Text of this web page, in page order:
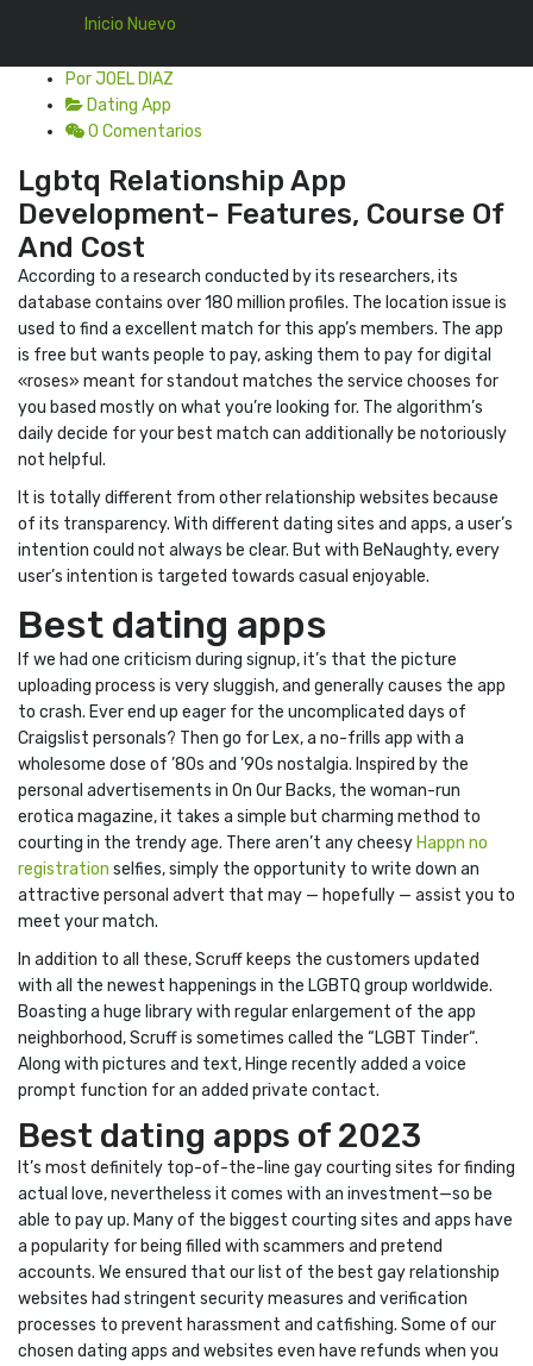
Inicio Nuevo
Por JOEL DIAZ
Dating App
0 Comentarios
Lgbtq Relationship App
Development- Features, Course Of
And Cost
According to a research conducted by its researchers, its
database contains over 180 million profiles. The location issue is
used to find a excellent match for this app’s members. The app
is free but wants people to pay, asking them to pay for digital
«roses» meant for standout matches the service chooses for
you based mostly on what you’re looking for. The algorithm’s
daily decide for your best match can additionally be notoriously
not helpful.
It is totally different from other relationship websites because
of its transparency. With different dating sites and apps, a user’s
intention could not always be clear. But with BeNaughty, every
user’s intention is targeted towards casual enjoyable.
Best dating apps
If we had one criticism during signup, it’s that the picture
uploading process is very sluggish, and generally causes the app
to crash. Ever end up eager for the uncomplicated days of
Craigslist personals? Then go for Lex, a no-frills app with a
wholesome dose of ’80s and ’90s nostalgia. Inspired by the
personal advertisements in On Our Backs, the woman-run
erotica magazine, it takes a simple but charming method to
courting in the trendy age. There aren’t any cheesy Happn no
registration selfies, simply the opportunity to write down an
attractive personal advert that may — hopefully — assist you to
meet your match.
In addition to all these, Scruff keeps the customers updated
with all the newest happenings in the LGBTQ group worldwide.
Boasting a huge library with regular enlargement of the app
neighborhood, Scruff is sometimes called the “LGBT Tinder“.
Along with pictures and text, Hinge recently added a voice
prompt function for an added private contact.
Best dating apps of 2023
It’s most definitely top-of-the-line gay courting sites for finding
actual love, nevertheless it comes with an investment—so be
able to pay up. Many of the biggest courting sites and apps have
a popularity for being filled with scammers and pretend
accounts. We ensured that our list of the best gay relationship
websites had stringent security measures and verification
processes to prevent harassment and catfishing. Some of our
chosen dating apps and websites even have refunds when you